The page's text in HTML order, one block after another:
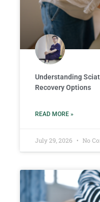
Understanding
Recovery Options
READ MORE »
July 29, 2026 No